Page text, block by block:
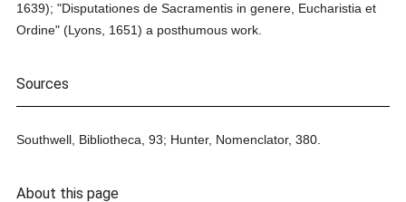
1639); "Disputationes de Sacramentis in genere, Eucharistia et
Ordine" (Lyons, 1651) a posthumous work.
Sources
Southwell, Bibliotheca, 93; Hunter, Nomenclator, 380.
About this page